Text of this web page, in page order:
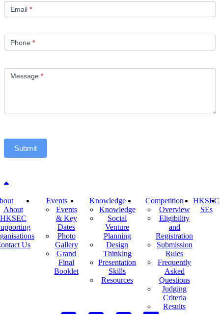
Email *
Phone *
Message *
Submit
Back to top
About
HKSEC
Us
Events
Events
& Key
Dates
Photo
Gallery
Grand
Final
Booklet
Knowledge
Knowledge
Social
Venture
Planning
Design
Thinking
Presentation
Skills
Resources
Competition
Overview
Eligibility
and
Registration
Submission
Rules
Frequently
Asked
Questions
Judging
Criteria
Results
HKSEC
SEs